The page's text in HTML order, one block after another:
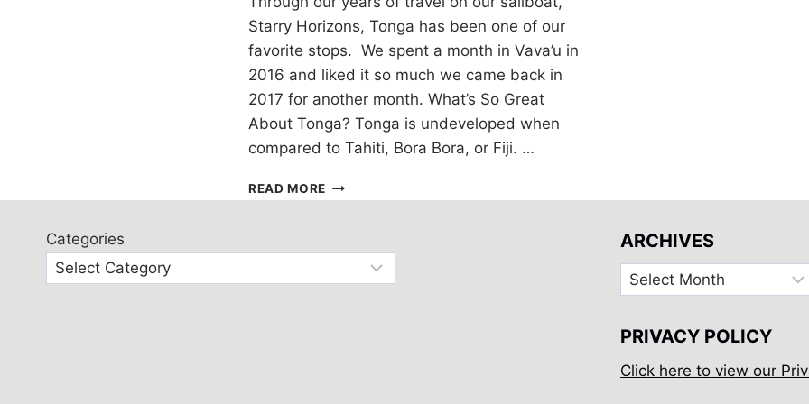
Starry Horizons, Tonga has been one of our
favorite stops. We spent a month in Vava’u in
2016 and liked it so much we came back in
2017 for another month. What’s So Great
About Tonga? Tonga is undeveloped when
compared to Tahiti, Bora Bora, or Fiji. …
READ MORE VAVA’U,
TONGA:
Categories ARCHIVES
Archives
PRIVACY POLICY
Click here to view our